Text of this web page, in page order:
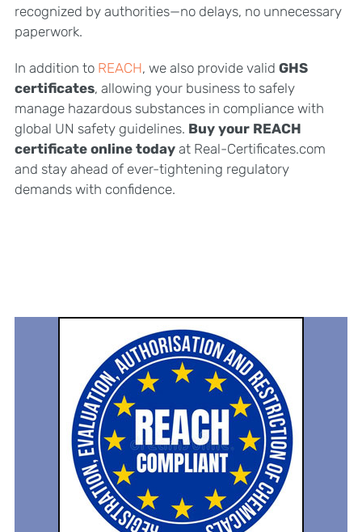
recognized by authorities—no delays, no unnecessary
paperwork.
In addition to REACH, we also provide valid GHS
certificates, allowing your business to safely
manage hazardous substances in compliance with
global UN safety guidelines. Buy your REACH
certificate online todayat Real-Certificates.com
and stay ahead of ever-tightening regulatory
demands with confidence.